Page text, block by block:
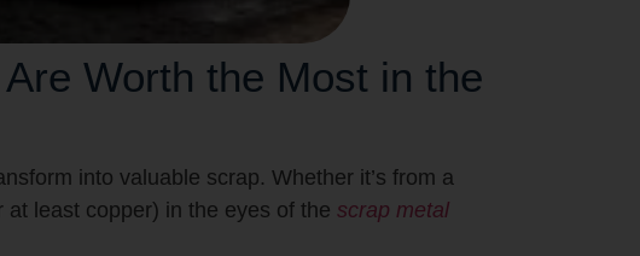
Worth the Most in the
into valuable scrap. Whether it’s from a
least copper) in the eyes of the scrap metal